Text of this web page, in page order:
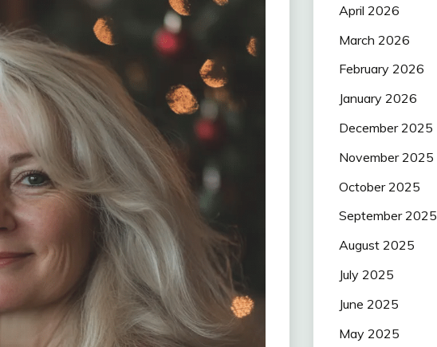
April 2026
March 2026
February 2026
January 2026
December 2025
November 2025
October 2025
September 2025
August 2025
July 2025
June 2025
May 2025